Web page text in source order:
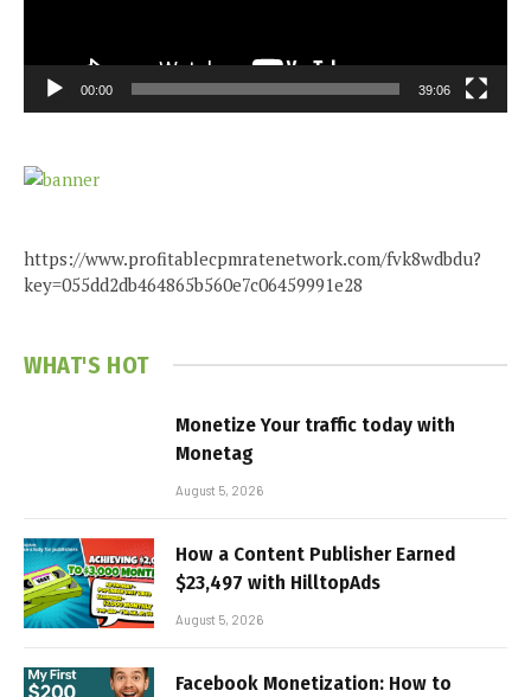
00:00 39:06
https://www.profitablecpmratenetwork.com/fvk8wdbdu?
key=055dd2db464865b560e7c06459991e28
WHAT'S HOT
Monetize Your traffic today with
Monetag
August 5, 2026
How a Content Publisher Earned
$23,497 with HilltopAds
August 5, 2026
Facebook Monetization: How to